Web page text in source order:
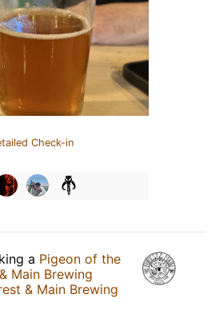
Check-in
a Pigeon of the
Main Brewing
& Main Brewing